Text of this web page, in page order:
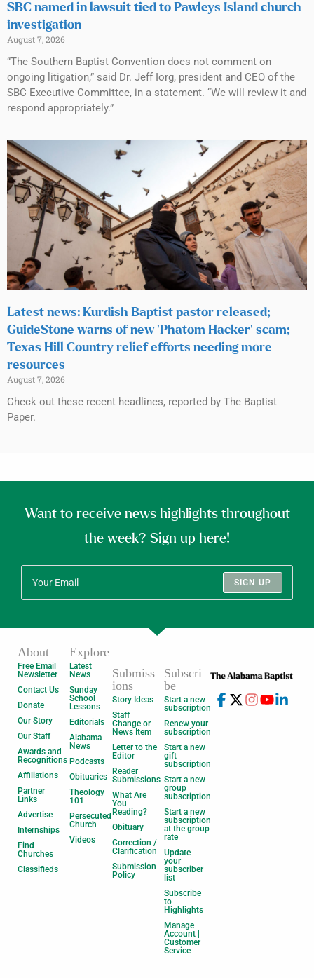
SBC named in lawsuit tied to Pawleys Island church
investigation
August 7, 2026
“The Southern Baptist Convention does not comment on
ongoing litigation,” said Dr. Jeff Iorg, president and CEO of the
SBC Executive Committee, in a statement. “We will review it and
respond appropriately.”
Latest news: Kurdish Baptist pastor released;
GuideStone warns of new ‘Phatom Hacker’ scam;
Texas Hill Country relief efforts needing more
resources
August 7, 2026
Check out these recent headlines, reported by The Baptist
Paper.
Want to receive news highlights throughout
the week? Sign up here!
SIGN UP
About
Free Email
Newsletter
Contact Us
Donate
Our Story
Our Staff
Awards and
Recognitions
Affiliations
Partner
Links
Advertise
Internships
Find
Churches
Classifieds
Explore
Latest
News
Sunday
School
Lessons
Editorials
Alabama
News
Podcasts
Obituaries
Theology
101
Persecuted
Church
Videos
Submiss
ions
Story Ideas
Staff
Change or
News Item
Letter to the
Editor
Reader
Submissions
What Are
You
Reading?
Obituary
Correction /
Clarification
Submission
Policy
Subscri
be
Start a new
subscription
Renew your
subscription
Start a new
gift
subscription
Start a new
group
subscription
Start a new
subscription
at the group
rate
Update
your
subscriber
list
Subscribe
to
Highlights
Manage
Account |
Customer
Service